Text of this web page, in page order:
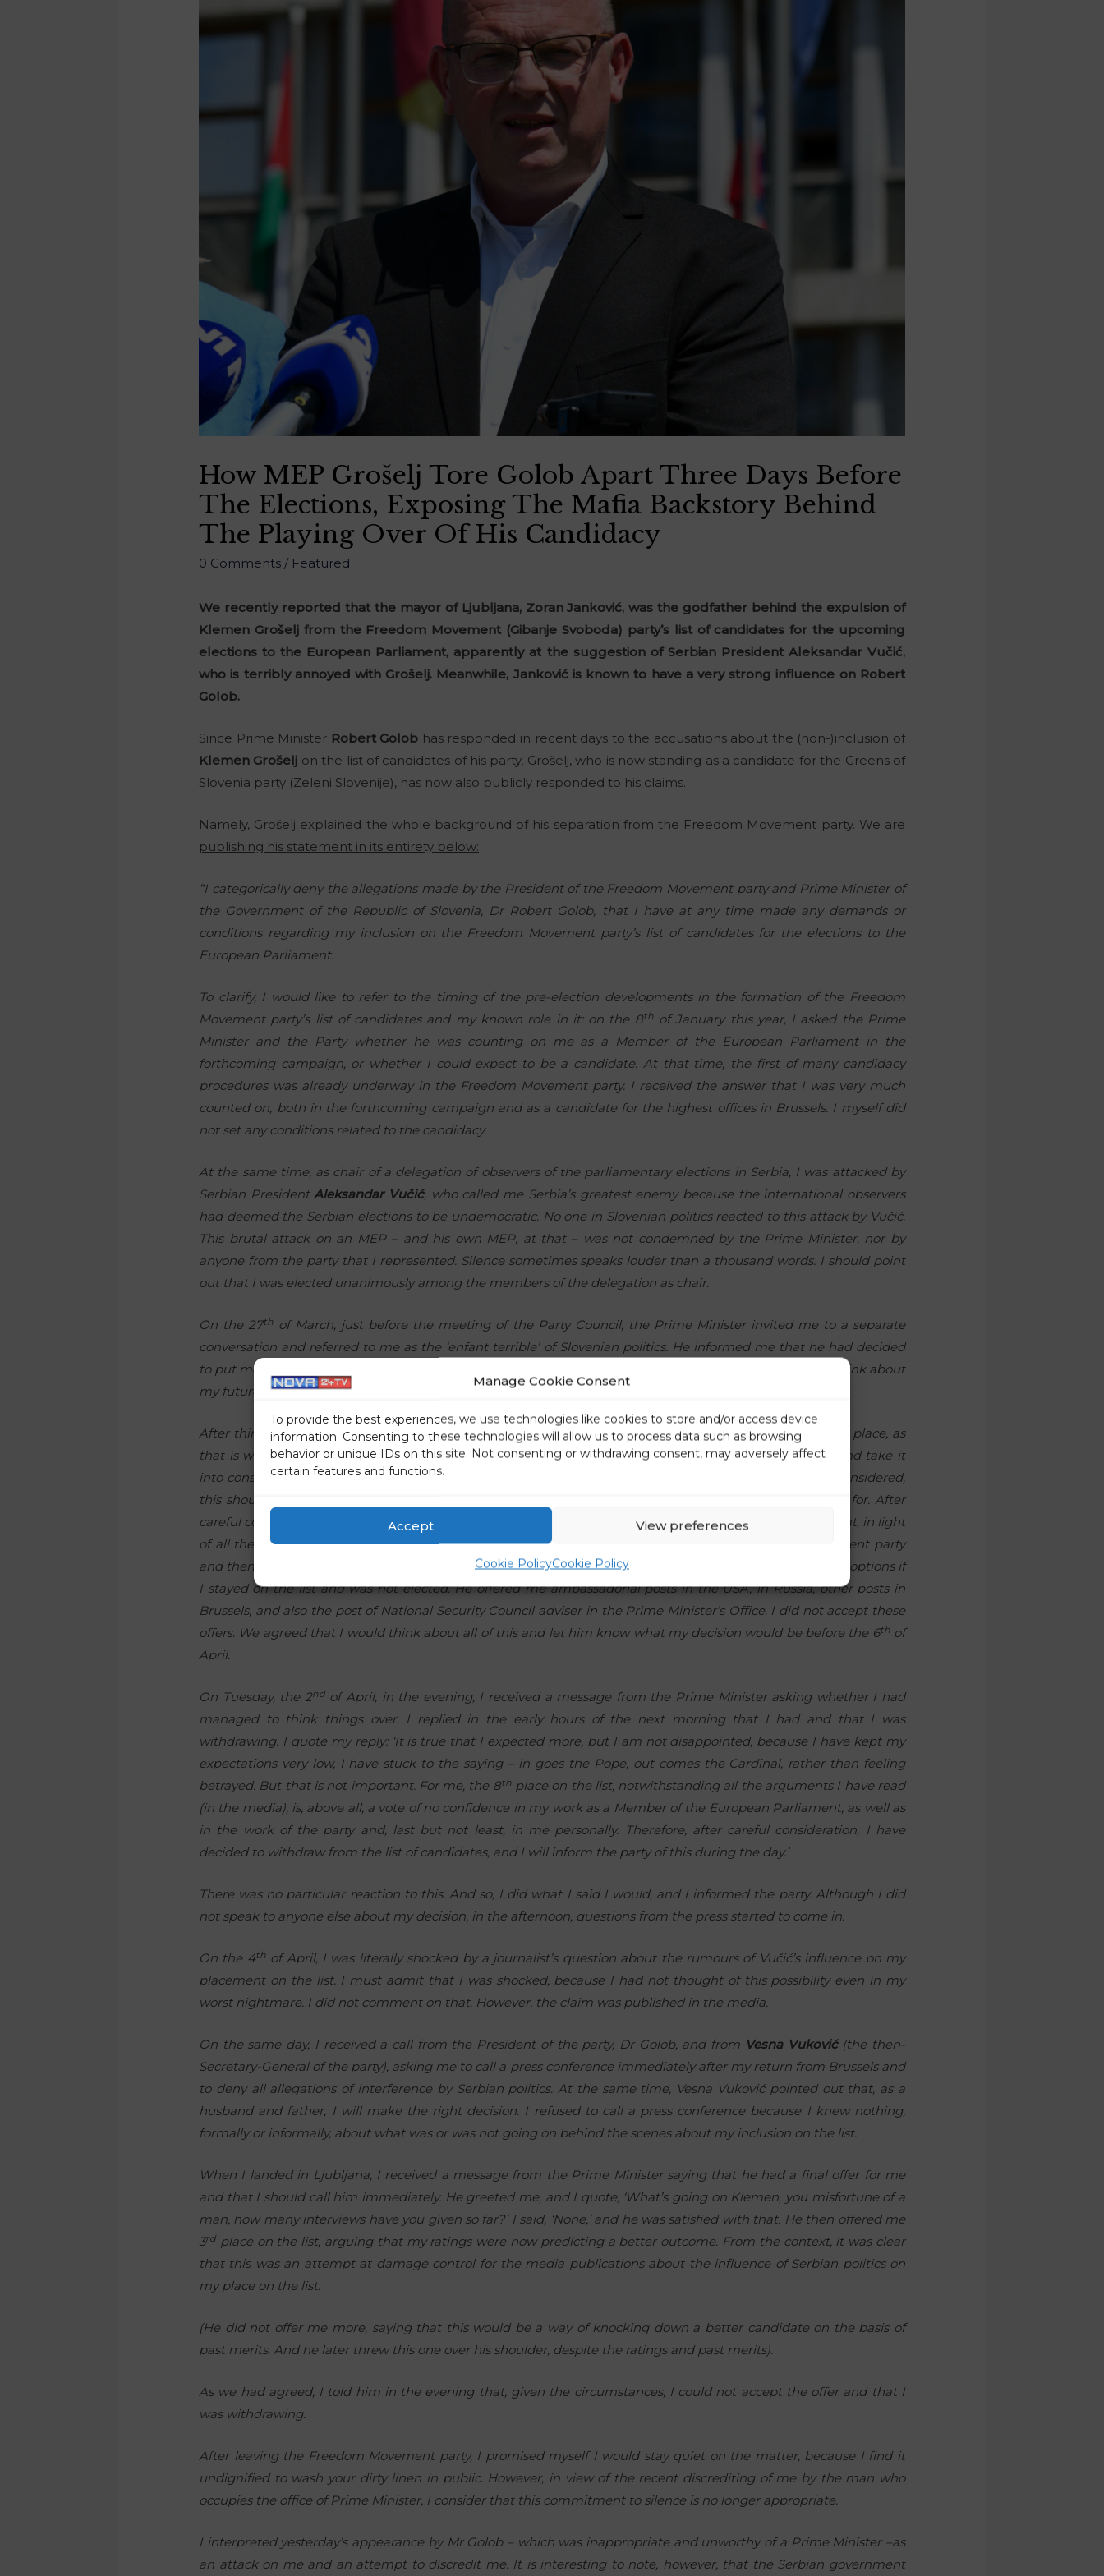
Manage Cookie Consent
To provide the best experiences, we use technologies like cookies to store and/or access device
information. Consenting to these technologies will allow us to process data such as browsing
behavior or unique IDs on this site. Not consenting or withdrawing consent, may adversely affect
certain features and functions.
Accept View preferences
Cookie PolicyCookie Policy
How MEP Grošelj Tore Golob Apart Three Days Before
The Elections, Exposing The Mafia Backstory Behind
The Playing Over Of His Candidacy
0 Comments / Featured
We recently reported that the mayor of Ljubljana, Zoran Janković, was the godfather behind the expulsion of
Klemen Grošelj from the Freedom Movement (Gibanje Svoboda) party’s list of candidates for the upcoming
elections to the European Parliament, apparently at the suggestion of Serbian President Aleksandar Vučić,
who is terribly annoyed with Grošelj. Meanwhile, Janković is known to have a very strong influence on Robert
Golob.
Since Prime Minister Robert Golob has responded in recent days to the accusations about the (non-)inclusion of
Klemen Grošelj on the list of candidates of his party, Grošelj, who is now standing as a candidate for the Greens of
Slovenia party (Zeleni Slovenije), has now also publicly responded to his claims.
Namely, Grošelj explained the whole background of his separation from the Freedom Movement party. We are
publishing his statement in its entirety below:
“I categorically deny the allegations made by the President of the Freedom Movement party and Prime Minister of
the Government of the Republic of Slovenia, Dr Robert Golob, that I have at any time made any demands or
conditions regarding my inclusion on the Freedom Movement party’s list of candidates for the elections to the
European Parliament.
To clarify, I would like to refer to the timing of the pre-election developments in the formation of the Freedom
Movement party’s list of candidates and my known role in it: on the 8thof January this year, I asked the Prime
Minister and the Party whether he was counting on me as a Member of the European Parliament in the
forthcoming campaign, or whether I could expect to be a candidate. At that time, the first of many candidacy
procedures was already underway in the Freedom Movement party. I received the answer that I was very much
counted on, both in the forthcoming campaign and as a candidate for the highest offices in Brussels. I myself did
not set any conditions related to the candidacy.
At the same time, as chair of a delegation of observers of the parliamentary elections in Serbia, I was attacked by
Serbian PresidentAleksandar Vučić, who called me Serbia’s greatest enemy because the international observers
had deemed the Serbian elections to be undemocratic. No one in Slovenian politics reacted to this attack by Vučić.
This brutal attack on an MEP – and his own MEP, at that – was not condemned by the Prime Minister, nor by
anyone from the party that I represented. Silence sometimes speaks louder than a thousand words. I should point
out that I was elected unanimously among the members of the delegation as chair.
On the 27th of March, just before the meeting of the Party Council, the Prime Minister invited me to a separate
conversation and referred to me as the ‘enfant terrible’ of Slovenian politics. He informed me that he had decided
to put me on the list at the 8
spot – as he specifically said, the unelectable position – and that I should think about
my future. At the same time, he offered me various other options.
After thinking it over, I called him in the evening and asked him about the possibility of placing me in 9
place, as
that is where those who are honourably removed are placed. He replied that he would think about it and take it
into consideration if possible. I must admit that I was expecting a different answer and that, all things considered,
this should not have been too much of a problem. This honourable removal was the only thing I asked for. After
careful consideration, I called the Prime Minister and President of the party two days later and told him that, in light
of all the events described above, I was withdrawing from the list of candidates of the Freedom Movement party
and then from politics. However, the Prime Minister refused to accept this. He started to offer me different options if
I stayed on the list and was not elected. He offered me ambassadorial posts in the USA, in Russia, other posts in
Brussels, and also the post of National Security Council adviser in the Prime Minister’s Office. I did not accept these
offers. We agreed that I would think about all of this and let him know what my decision would be before the 6thof
April.
On Tuesday, the 2ndof April, in the evening, I received a message from the Prime Minister asking whether I had
managed to think things over. I replied in the early hours of the next morning that I had and that I was
withdrawing. I quote my reply: ‘It is true that I expected more, but I am not disappointed, because I have kept my
expectations very low, I have stuck to the saying – in goes the Pope, out comes the Cardinal, rather than feeling
betrayed. But that is not important. For me, the 8thplace on the list, notwithstanding all the arguments I have read
(in the media), is, above all, a vote of no confidence in my work as a Member of the European Parliament, as well as
in the work of the party and, last but not least, in me personally. Therefore, after careful consideration, I have
decided to withdraw from the list of candidates, and I will inform the party of this during the day.’
There was no particular reaction to this. And so, I did what I said I would, and I informed the party. Although I did
not speak to anyone else about my decision, in the afternoon, questions from the press started to come in.
On the 4thof April, I was literally shocked by a journalist’s question about the rumours of Vučić’s influence on my
placement on the list. I must admit that I was shocked, because I had not thought of this possibility even in my
worst nightmare. I did not comment on that. However, the claim was published in the media.
On the same day, I received a call from the President of the party, Dr Golob, and from Vesna Vuković(the then-
Secretary-General of the party), asking me to call a press conference immediately after my return from Brussels and
to deny all allegations of interference by Serbian politics. At the same time, Vesna Vuković pointed out that, as a
husband and father, I will make the right decision. I refused to call a press conference because I knew nothing,
formally or informally, about what was or was not going on behind the scenes about my inclusion on the list.
When I landed in Ljubljana, I received a message from the Prime Minister saying that he had a final offer for me
and that I should call him immediately. He greeted me, and I quote, ‘What’s going on Klemen, you misfortune of a
man, how many interviews have you given so far?’ I said, ‘None,’ and he was satisfied with that. He then offered me
3rd place on the list, arguing that my ratings were now predicting a better outcome. From the context, it was clear
that this was an attempt at damage control for the media publications about the influence of Serbian politics on
my place on the list.
(He did not offer me more, saying that this would be a way of knocking down a better candidate on the basis of
past merits. And he later threw this one over his shoulder, despite the ratings and past merits).
As we had agreed, I told him in the evening that, given the circumstances, I could not accept the offer and that I
was withdrawing.
After leaving the Freedom Movement party, I promised myself I would stay quiet on the matter, because I find it
undignified to wash your dirty linen in public. However, in view of the recent discrediting of me by the man who
occupies the office of Prime Minister, I consider that this commitment to silence is no longer appropriate.
I interpreted yesterday’s appearance by Mr Golob – which was inappropriate and unworthy of a Prime Minister –as
an attack on me and an attempt to discredit me. It is interesting to note, however, that the Serbian government